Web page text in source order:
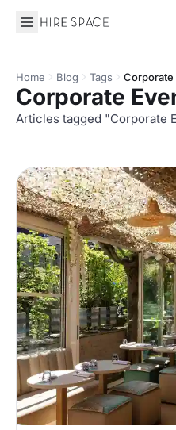
Hire Space
Home Blog Tags Corporate
Corporate
Articles tagged "Corporate